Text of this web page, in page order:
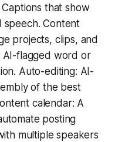
that show
speech. Content
projects, clips, and
AI-flagged word or
Auto-editing: AI-
of the best
calendar: A
posting
multiple speakers